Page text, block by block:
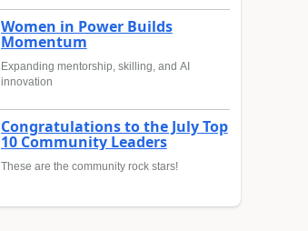
Women in Power Builds
Momentum
Expanding mentorship, skilling, and AI
innovation
Congratulations to the July Top
10 Community Leaders
These are the community rock stars!